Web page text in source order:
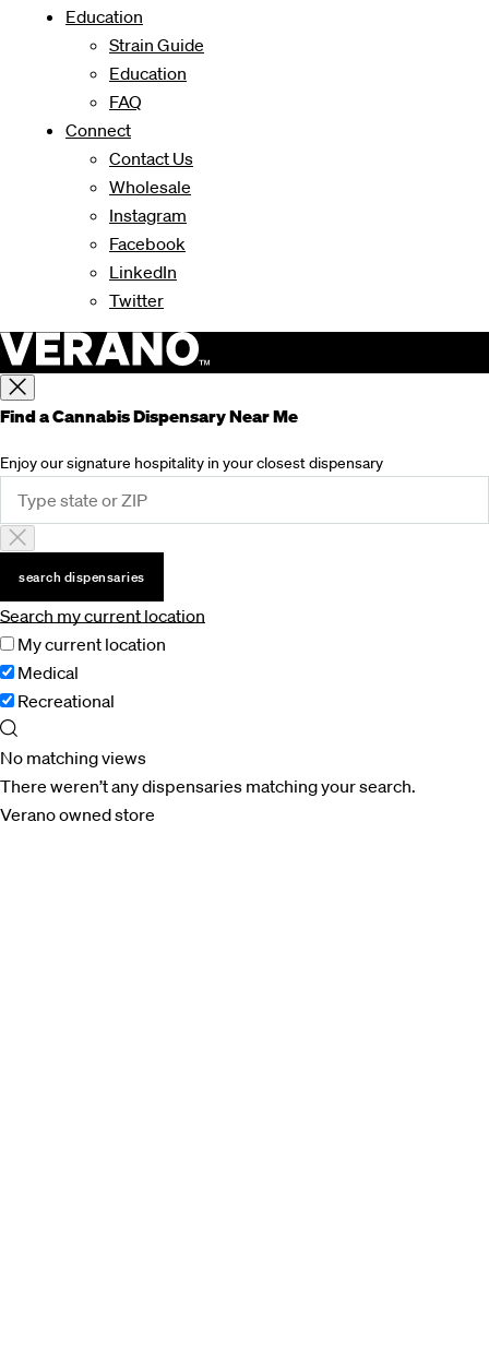
Education
Strain Guide
Education
FAQ
Connect
Contact Us
Wholesale
Instagram
Facebook
LinkedIn
Twitter
Find a Cannabis Dispensary Near Me
Enjoy our signature hospitality in your closest dispensary
search dispensaries
Search my current location
My current location
Medical
Recreational
No matching views
There weren’t any dispensaries matching your search.
Verano owned store